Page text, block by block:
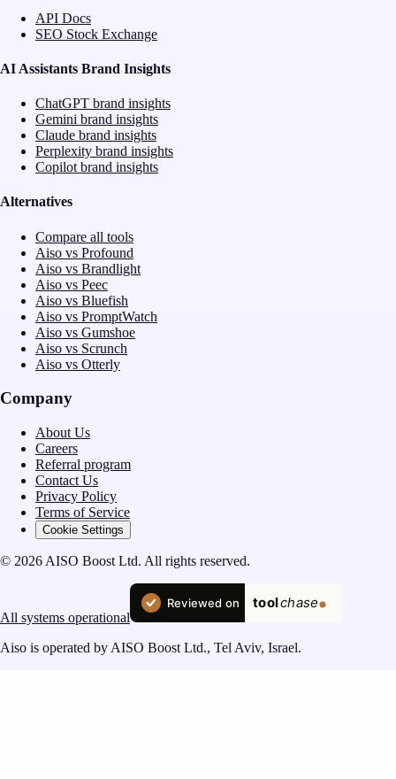
API Docs
SEO Stock Exchange
AI Assistants Brand Insights
ChatGPT brand insights
Gemini brand insights
Claude brand insights
Perplexity brand insights
Copilot brand insights
Alternatives
Compare all tools
Aiso vs Profound
Aiso vs Brandlight
Aiso vs Peec
Aiso vs Bluefish
Aiso vs PromptWatch
Aiso vs Gumshoe
Aiso vs Scrunch
Aiso vs Otterly
Company
About Us
Careers
Referral program
Contact Us
Privacy Policy
Terms of Service
Cookie Settings
© 2026 AISO Boost Ltd. All rights reserved.
All systems operational
Aiso is operated by AISO Boost Ltd., Tel Aviv, Israel.